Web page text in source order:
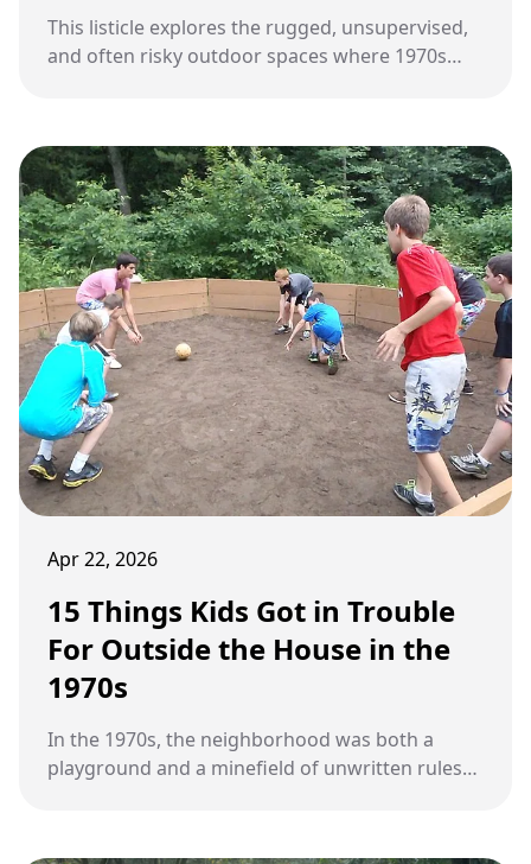
This listicle explores the rugged, unsupervised,
and often risky outdoor spaces where 1970s
Apr 22, 2026
15 Things Kids Got in Trouble
For Outside the House in the
1970s
In the 1970s, the neighborhood was both a
playground and a minefield of unwritten rules